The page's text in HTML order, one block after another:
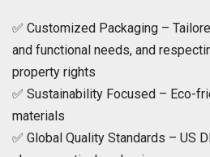
✅ Customized Packaging –
and functional needs, and
property rights
✅ Sustainability Focused – Eco-
materials
✅ Global Quality Standards – US